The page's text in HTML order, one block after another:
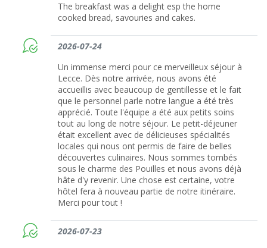
The breakfast was a delight esp the home
cooked bread, savouries and cakes.
2026-07-24
Un immense merci pour ce merveilleux séjour à
Lecce. Dès notre arrivée, nous avons été
accueillis avec beaucoup de gentillesse et le fait
que le personnel parle notre langue a été très
apprécié. Toute l'équipe a été aux petits soins
tout au long de notre séjour. Le petit-déjeuner
était excellent avec de délicieuses spécialités
locales qui nous ont permis de faire de belles
découvertes culinaires. Nous sommes tombés
sous le charme des Pouilles et nous avons déjà
hâte d'y revenir. Une chose est certaine, votre
hôtel fera à nouveau partie de notre itinéraire.
Merci pour tout !
2026-07-23